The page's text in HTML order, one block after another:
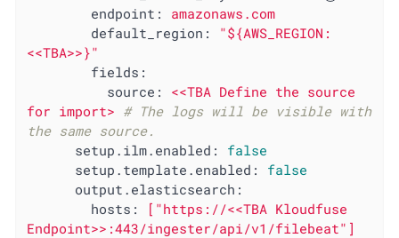
endpoint:
amazonaws.com
default_region:
"${AWS_REGION:
<<TBA>>}"
fields:
source:
<<TBA Define the source
for import> # The logs will be visible with
the same source.
setup.ilm.enabled:
false
setup.template.enabled:
false
output.elasticsearch:
hosts:
["https://<<TBA Kloudfuse
Endpoint>>:443/ingester/api/v1/filebeat"]